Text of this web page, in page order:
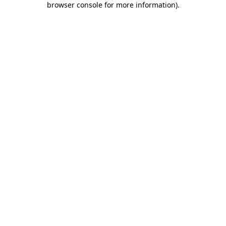
browser console for more information).